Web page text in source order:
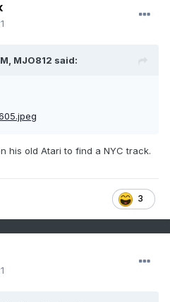
MJO812 said:
his old Atari to find a NYC track.
3